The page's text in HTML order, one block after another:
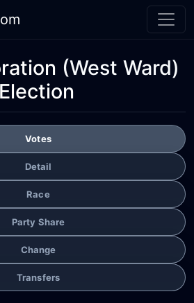
(West Ward)
Votes
Detail
Race
Party Share
Change
Transfers